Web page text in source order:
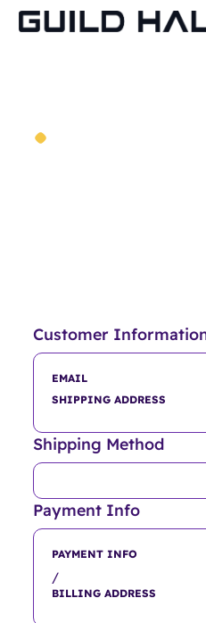
Order
Customer
EMAIL
SHIPPING ADDRESS
Shipping Method
Payment Info
PAYMENT INFO
/
BILLING ADDRESS